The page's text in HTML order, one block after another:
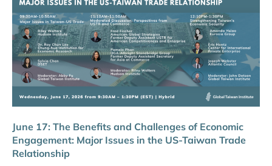
June 17: The Benefits and Challenges of Economic
Engagement: Major Issues in the US-Taiwan Trade
Relationship